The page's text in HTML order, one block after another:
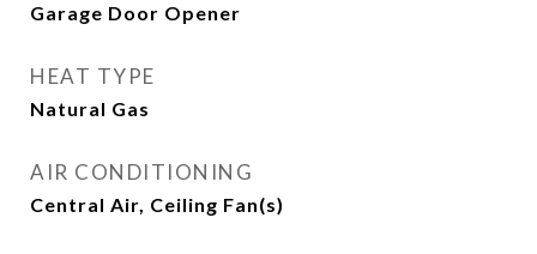
Garage Door Opener
HEAT TYPE
Natural Gas
AIR CONDITIONING
Central Air, Ceiling Fan(s)